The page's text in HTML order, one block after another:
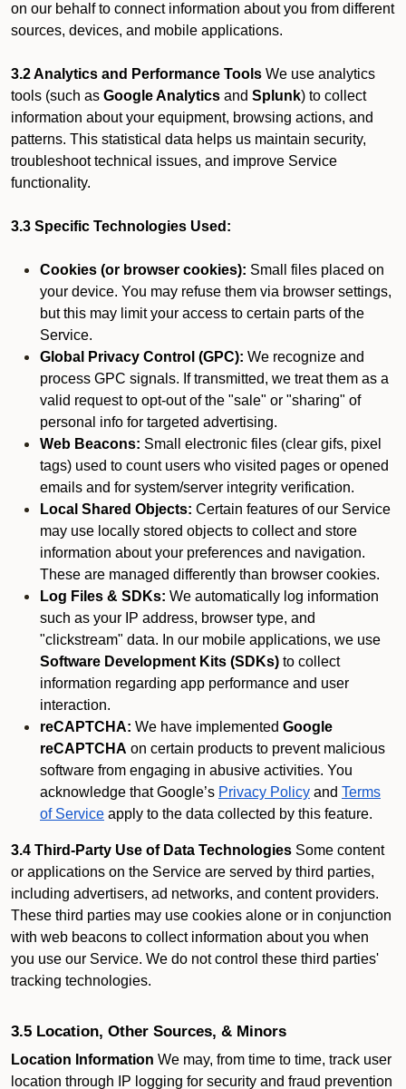
on our behalf to connect information about you from different
sources, devices, and mobile applications.
3.2 Analytics and Performance Tools We use analytics
tools (such as Google Analytics and Splunk) to collect
information about your equipment, browsing actions, and
patterns. This statistical data helps us maintain security,
troubleshoot technical issues, and improve Service
functionality.
3.3 Specific Technologies Used:
Cookies (or browser cookies): Small files placed on
your device. You may refuse them via browser settings,
but this may limit your access to certain parts of the
Service.
Global Privacy Control (GPC): We recognize and
process GPC signals. If transmitted, we treat them as a
valid request to opt-out of the "sale" or "sharing" of
personal info for targeted advertising.
Web Beacons: Small electronic files (clear gifs, pixel
tags) used to count users who visited pages or opened
emails and for system/server integrity verification.
Local Shared Objects: Certain features of our Service
may use locally stored objects to collect and store
information about your preferences and navigation.
These are managed differently than browser cookies.
Log Files & SDKs: We automatically log information
such as your IP address, browser type, and
"clickstream" data. In our mobile applications, we use
Software Development Kits (SDKs) to collect
information regarding app performance and user
interaction.
reCAPTCHA: We have implemented Google
reCAPTCHA on certain products to prevent malicious
software from engaging in abusive activities. You
acknowledge that Google’s Privacy Policy and Terms
of Service apply to the data collected by this feature.
3.4 Third-Party Use of Data Technologies Some content
or applications on the Service are served by third parties,
including advertisers, ad networks, and content providers.
These third parties may use cookies alone or in conjunction
with web beacons to collect information about you when
you use our Service. We do not control these third parties'
tracking technologies.
3.5 Location, Other Sources, & Minors
Location Information We may, from time to time, track user
location through IP logging for security and fraud prevention